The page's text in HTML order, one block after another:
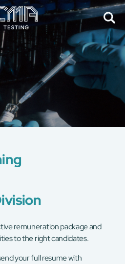
remuneration package and
to the right candidates.
your full resume with